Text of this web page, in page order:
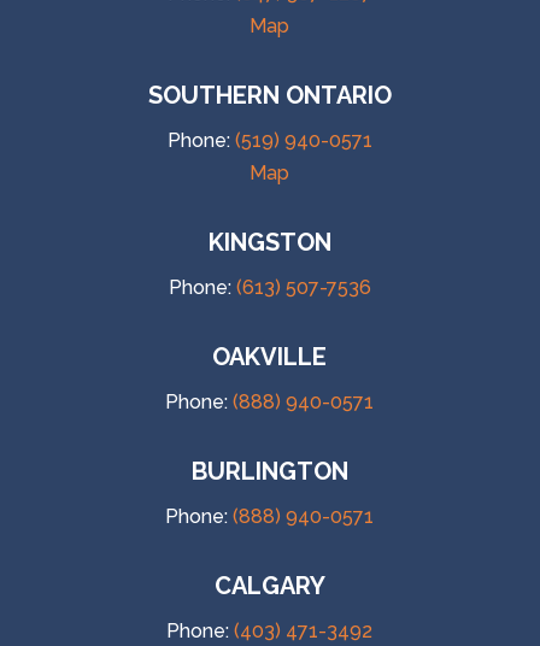
Map
SOUTHERN ONTARIO
Phone: (519) 940-0571
Map
KINGSTON
Phone: (613) 507-7536
OAKVILLE
Phone:(888) 940-0571
BURLINGTON
Phone:(888) 940-0571
CALGARY
Phone:(403) 471-3492